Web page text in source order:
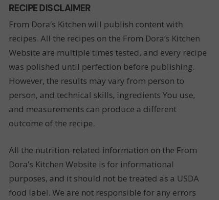
RECIPE DISCLAIMER
From Dora’s Kitchen will publish content with
recipes. All the recipes on the From Dora’s Kitchen
Website are multiple times tested, and every recipe
was polished until perfection before publishing.
However, the results may vary from person to
person, and technical skills, ingredients You use,
and measurements can produce a different
outcome of the recipe.
All the nutrition-related information on the From
Dora’s Kitchen Website is for informational
purposes, and it should not be treated as a USDA
food label. We are not responsible for any errors